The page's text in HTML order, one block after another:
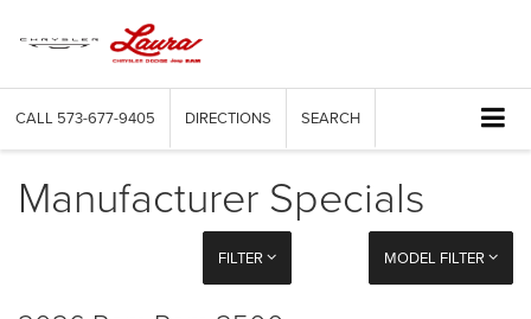
CALL 573-677-9405 DIRECTIONS SEARCH
Manufacturer Specials
FILTER MODEL FILTER